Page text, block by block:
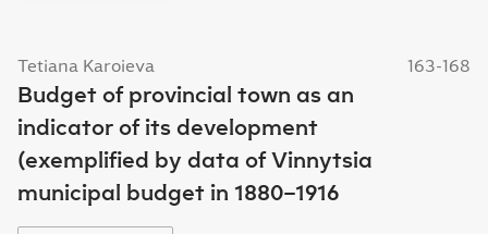
Tetiana Karoieva 163-168
Budget of provincial town as an
indicator of its development
(exemplified by data of Vinnytsia
municipal budget in 1880–1916